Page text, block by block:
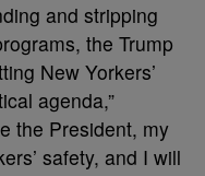
and stripping
the Trump
New Yorkers’
agenda,”
the President, my
safety, and I will